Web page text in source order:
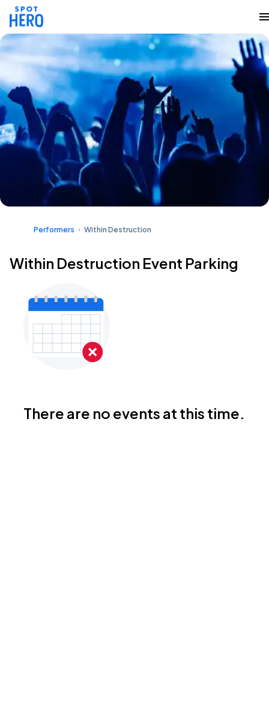
Performers Within Destruction
Within Destruction Event Parking
There are no events at this time.